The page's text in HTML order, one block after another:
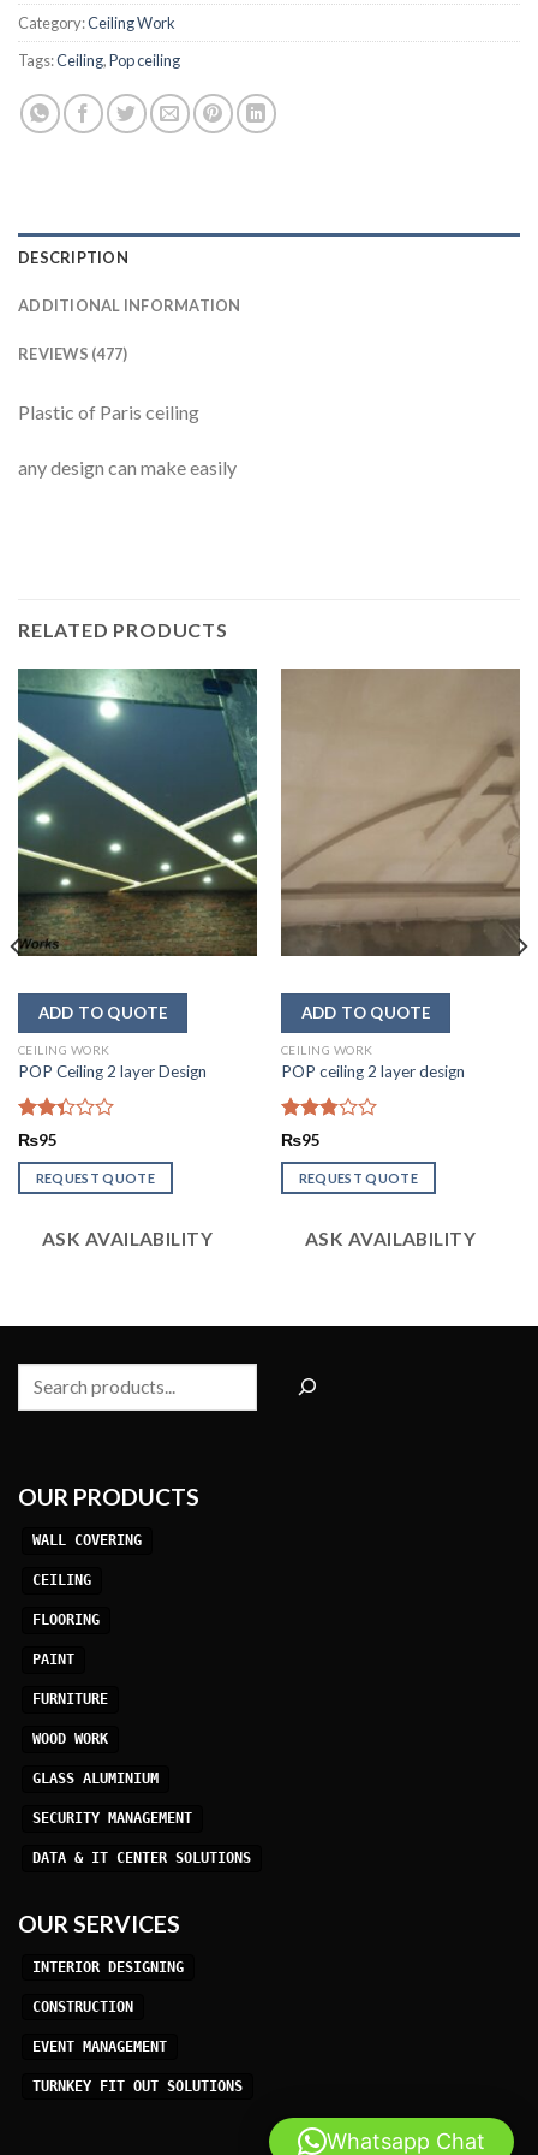
Category:Ceiling Work
Tags:Ceiling,Pop ceiling
DESCRIPTION
ADDITIONAL INFORMATION
REVIEWS (477)
Plastic of Paris ceiling
any design can make easily
RELATED PRODUCTS
CEILING WORK
POP Ceiling 2 layer Design
Rated
out
of 5
₨95
REQUEST QUOTE
ASK AVAILABILITY
CEILING WORK
POP ceiling 2 layer design
Rated
out of
5
₨95
REQUEST QUOTE
ASK AVAILABILITY
Search
OUR PRODUCTS
WALL COVERING
CEILING
FLOORING
PAINT
FURNITURE
WOOD WORK
GLASS ALUMINIUM
SECURITY MANAGEMENT
DATA & IT CENTER SOLUTIONS
OUR SERVICES
INTERIOR DESIGNING
CONSTRUCTION
EVENT MANAGEMENT
TURNKEY FIT OUT SOLUTIONS
Whatsapp Chat